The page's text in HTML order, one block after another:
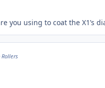
you using to coat the X1’s